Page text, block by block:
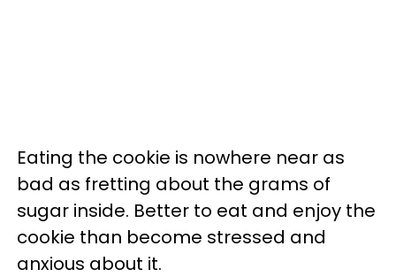
Eating the cookie is nowhere near as
bad as fretting about the grams of
sugar inside. Better to eat and enjoy the
cookie than become stressed and
anxious about it.